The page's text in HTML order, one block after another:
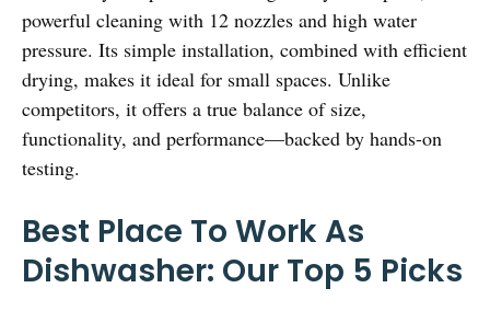
powerful cleaning with 12 nozzles and high water
pressure. Its simple installation, combined with efficient
drying, makes it ideal for small spaces. Unlike
competitors, it offers a true balance of size,
functionality, and performance—backed by hands-on
testing.
Best Place To Work As
Dishwasher: Our Top 5 Picks